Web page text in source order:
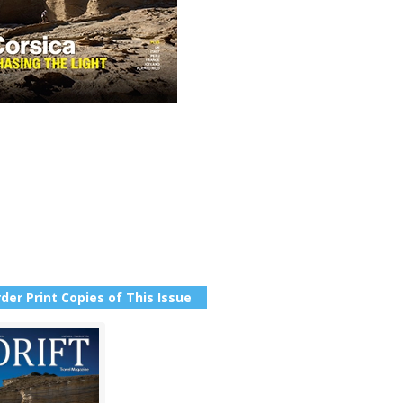
Print Copies of This Issue